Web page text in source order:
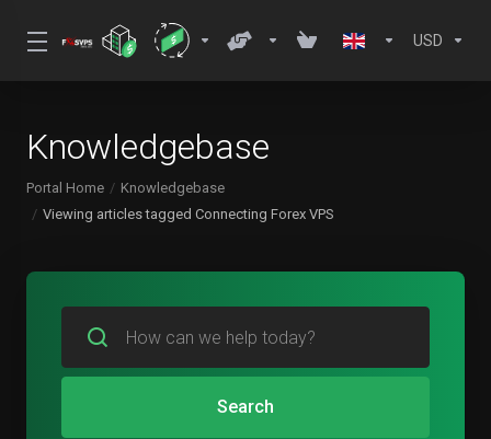
USD
Knowledgebase
Portal Home
Knowledgebase
Viewing articles tagged Connecting Forex VPS
Search